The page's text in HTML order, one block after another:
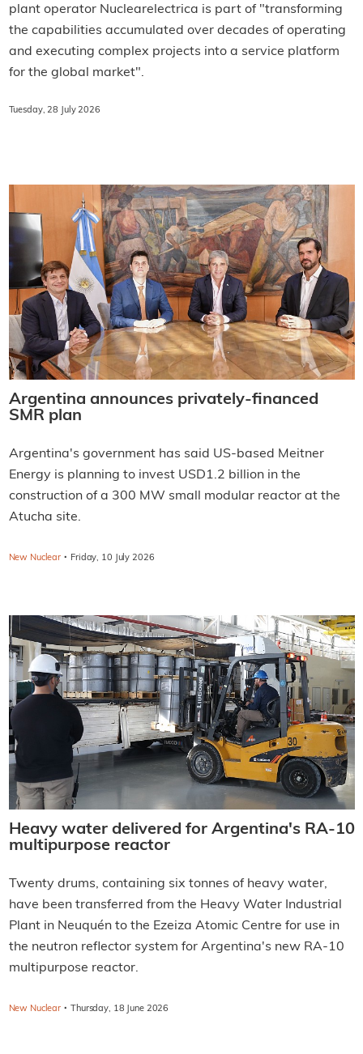
plant operator Nuclearelectrica is part of "transforming
the capabilities accumulated over decades of operating
and executing complex projects into a service platform
for the global market".
Tuesday, 28 July 2026
Argentina announces privately-financed
SMR plan
Argentina's government has said US-based Meitner
Energy is planning to invest USD1.2 billion in the
construction of a 300 MW small modular reactor at the
Atucha site.
New Nuclear · Friday, 10 July 2026
Heavy water delivered for Argentina's RA-10
multipurpose reactor
Twenty drums, containing six tonnes of heavy water,
have been transferred from the Heavy Water Industrial
Plant in Neuquén to the Ezeiza Atomic Centre for use in
the neutron reflector system for Argentina's new RA-10
multipurpose reactor.
New Nuclear · Thursday, 18 June 2026